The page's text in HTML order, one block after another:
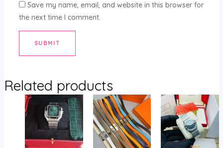
Save my name, email, and website in this browser for
the next time I comment.
Related products